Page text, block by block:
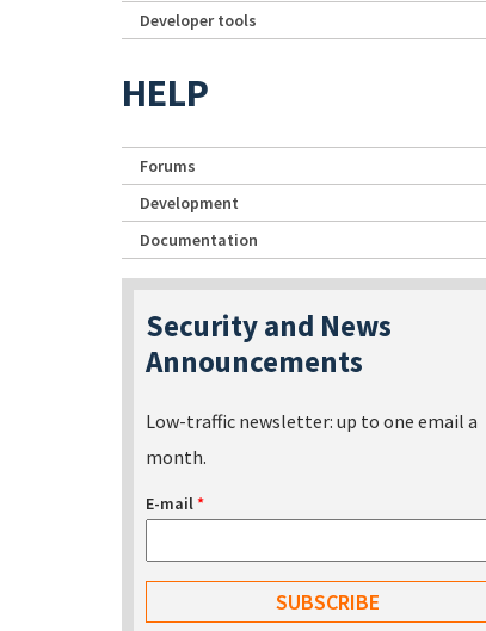
Developer tools
HELP
Forums
Development
Documentation
Security and News
Announcements
Low-traffic newsletter: up to one email a
month.
E-mail*